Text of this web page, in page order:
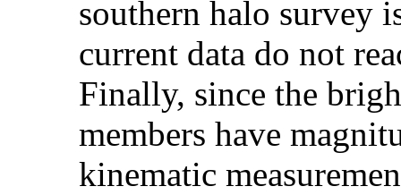
southern halo survey
current data do not
Finally, since the
members have
kinematic